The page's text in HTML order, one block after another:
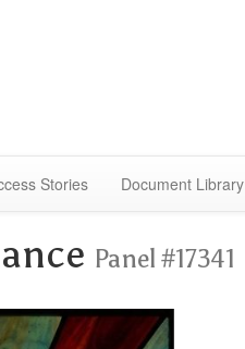
Stories Document Library
Panel #17341